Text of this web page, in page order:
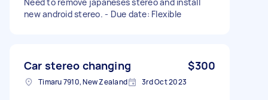
new android stereo. - Due date: Flexible
Car stereo changing $300
Timaru 7910, New Zealand 3rd Oct 2023